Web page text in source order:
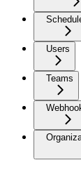
Users
Teams